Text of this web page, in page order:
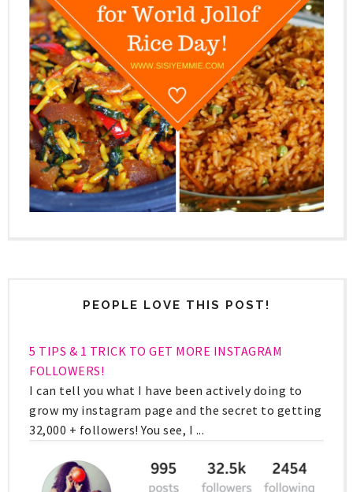
PEOPLE LOVE THIS POST!
5 TIPS & 1 TRICK TO GET MORE INSTAGRAM
FOLLOWERS!
I can tell you what I have been actively doing to
grow my instagram page and the secret to getting
32,000 + followers! You see, I ...